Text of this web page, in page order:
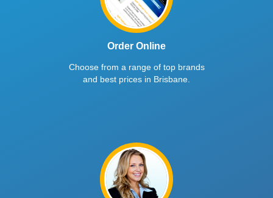
Order Online
Choose from a range of top brands
and best prices in Brisbane.